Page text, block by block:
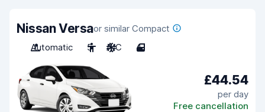
Nissan Versaor similar Compact
Automatic
5 A/C 4
£44.54
per day
Free cancellation